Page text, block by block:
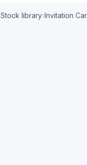
Stock library›Invitation